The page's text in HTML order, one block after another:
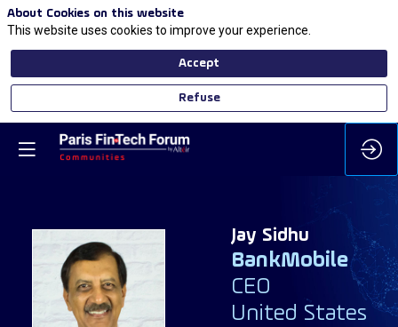
JS
Jay Sidhu
BankMobile
CEO
United States
About Cookies on this website
This website uses cookies to improve your experience.
Accept
Refuse